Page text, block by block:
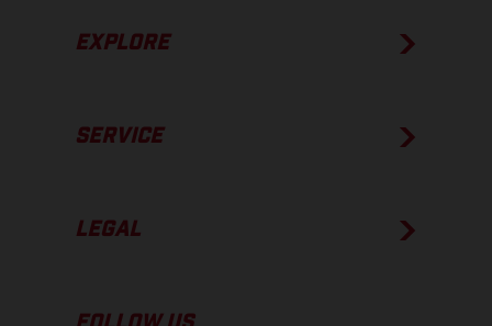
EXPLORE
SERVICE
LEGAL